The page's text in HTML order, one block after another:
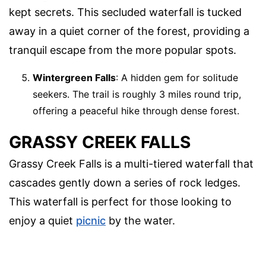
kept secrets. This secluded waterfall is tucked
away in a quiet corner of the forest, providing a
tranquil escape from the more popular spots.
Wintergreen Falls: A hidden gem for solitude
seekers. The trail is roughly 3 miles round trip,
offering a peaceful hike through dense forest.
GRASSY CREEK FALLS
Grassy Creek Falls is a multi-tiered waterfall that
cascades gently down a series of rock ledges.
This waterfall is perfect for those looking to
enjoy a quiet picnic by the water.